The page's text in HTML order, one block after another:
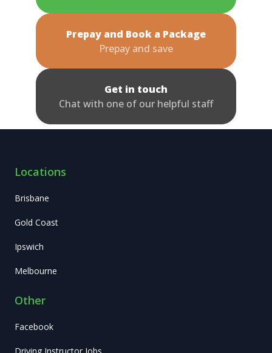
Prepay and Book a Package
Prepay and save
Get in touch
Chat with one of our helpful staff
Locations
Brisbane
Gold Coast
Ipswich
Melbourne
Other
Facebook